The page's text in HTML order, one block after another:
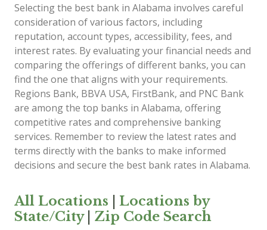
Selecting the best bank in Alabama involves careful
consideration of various factors, including
reputation, account types, accessibility, fees, and
interest rates. By evaluating your financial needs and
comparing the offerings of different banks, you can
find the one that aligns with your requirements.
Regions Bank, BBVA USA, FirstBank, and PNC Bank
are among the top banks in Alabama, offering
competitive rates and comprehensive banking
services. Remember to review the latest rates and
terms directly with the banks to make informed
decisions and secure the best bank rates in Alabama.
All Locations
Locations by
State/City| Zip Code Search